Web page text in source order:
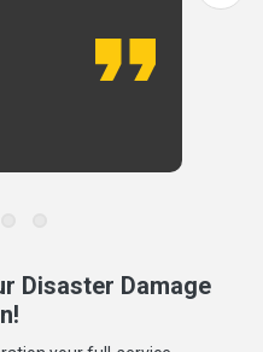
Disaster Damage